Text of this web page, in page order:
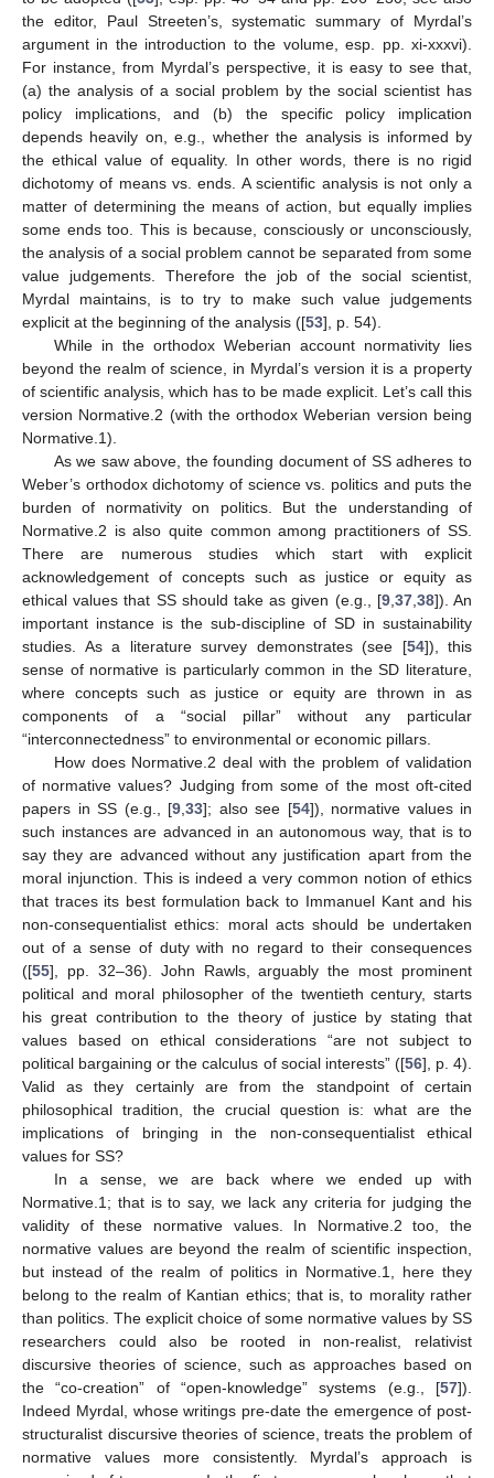
the editor, Paul Streeten’s, systematic summary of Myrdal’s
argument in the introduction to the volume, esp. pp. xi-xxxvi).
For instance, from Myrdal’s perspective, it is easy to see that,
(a) the analysis of a social problem by the social scientist has
policy implications, and (b) the specific policy implication
depends heavily on, e.g., whether the analysis is informed by
the ethical value of equality. In other words, there is no rigid
dichotomy of means vs. ends. A scientific analysis is not only a
matter of determining the means of action, but equally implies
some ends too. This is because, consciously or unconsciously,
the analysis of a social problem cannot be separated from some
value judgements. Therefore the job of the social scientist,
Myrdal maintains, is to try to make such value judgements
explicit at the beginning of the analysis ([53], p. 54).
While in the orthodox Weberian account normativity lies
beyond the realm of science, in Myrdal’s version it is a property
of scientific analysis, which has to be made explicit. Let’s call this
version Normative.2 (with the orthodox Weberian version being
Normative.1).
As we saw above, the founding document of SS adheres to
Weber’s orthodox dichotomy of science vs. politics and puts the
burden of normativity on politics. But the understanding of
Normative.2 is also quite common among practitioners of SS.
There are numerous studies which start with explicit
acknowledgement of concepts such as justice or equity as
ethical values that SS should take as given (e.g., [9, 37, 38]). An
important instance is the sub-discipline of SD in sustainability
studies. As a literature survey demonstrates (see [54]), this
sense of normative is particularly common in the SD literature,
where concepts such as justice or equity are thrown in as
components of a “social pillar” without any particular
“interconnectedness” to environmental or economic pillars.
How does Normative.2 deal with the problem of validation
of normative values? Judging from some of the most oft-cited
papers in SS (e.g., [9 33]; also see [54]), normative values in
such instances are advanced in an autonomous way, that is to
say they are advanced without any justification apart from the
moral injunction. This is indeed a very common notion of ethics
that traces its best formulation back to Immanuel Kant and his
non-consequentialist ethics: moral acts should be undertaken
out of a sense of duty with no regard to their consequences
([55], pp. 32–36). John Rawls, arguably the most prominent
political and moral philosopher of the twentieth century, starts
his great contribution to the theory of justice by stating that
values based on ethical considerations “are not subject to
political bargaining or the calculus of social interests” ([56], p. 4).
Valid as they certainly are from the standpoint of certain
philosophical tradition, the crucial question is: what are the
implications of bringing in the non-consequentialist ethical
values for SS?
In a sense, we are back where we ended up with
Normative.1; that is to say, we lack any criteria for judging the
validity of these normative values. In Normative.2 too, the
normative values are beyond the realm of scientific inspection,
but instead of the realm of politics in Normative.1, here they
belong to the realm of Kantian ethics; that is, to morality rather
than politics. The explicit choice of some normative values by SS
researchers could also be rooted in non-realist, relativist
discursive theories of science, such as approaches based on
the “co-creation” of “open-knowledge” systems (e.g., [57]).
Indeed Myrdal, whose writings pre-date the emergence of post-
structuralist discursive theories of science, treats the problem of
normative values more consistently. Myrdal’s approach is